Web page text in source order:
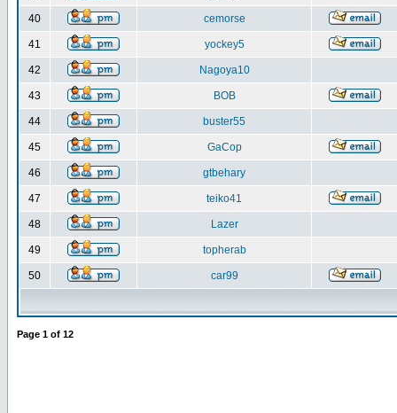
40 cemorse
41 yockey5
42 Nagoya10
43 BOB
44 buster55
45 GaCop
46 gtbehary
47 teiko41
48 Lazer
49 topherab
50 car99
Page 1 of 12